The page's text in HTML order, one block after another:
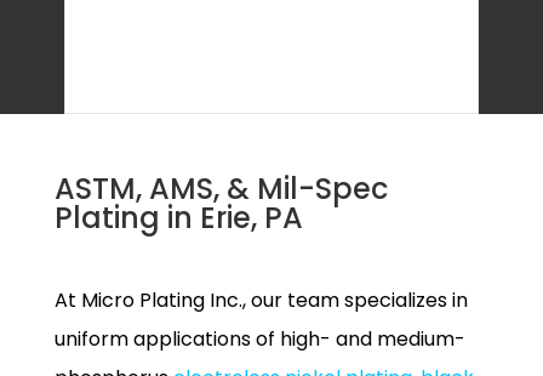
ASTM, AMS, & Mil-Spec
Plating in Erie, PA
At Micro Plating Inc., our team specializes in
uniform applications of high- and medium-